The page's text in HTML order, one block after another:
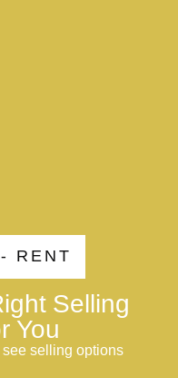
RENT
Selling
You
selling options